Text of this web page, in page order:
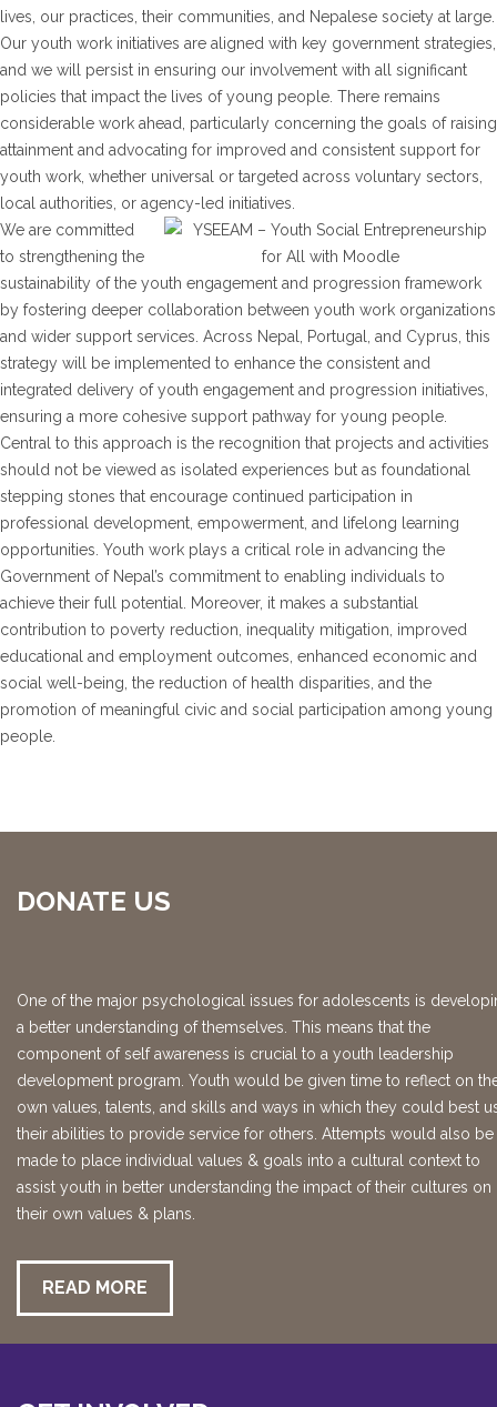
lives, our practices, their communities, and Nepalese society at large.
Our youth work initiatives are aligned with key government strategies,
and we will persist in ensuring our involvement with all significant
policies that impact the lives of young people. There remains
considerable work ahead, particularly concerning the goals of raising
attainment and advocating for improved and consistent support for
youth work, whether universal or targeted across voluntary sectors,
local authorities, or agency-led initiatives.
We are committed
to strengthening the
sustainability of the youth engagement and progression framework
by fostering deeper collaboration between youth work organizations
and wider support services. Across Nepal, Portugal, and Cyprus, this
strategy will be implemented to enhance the consistent and
integrated delivery of youth engagement and progression initiatives,
ensuring a more cohesive support pathway for young people.
Central to this approach is the recognition that projects and activities
should not be viewed as isolated experiences but as foundational
stepping stones that encourage continued participation in
professional development, empowerment, and lifelong learning
opportunities. Youth work plays a critical role in advancing the
Government of Nepal’s commitment to enabling individuals to
achieve their full potential. Moreover, it makes a substantial
contribution to poverty reduction, inequality mitigation, improved
educational and employment outcomes, enhanced economic and
social well-being, the reduction of health disparities, and the
promotion of meaningful civic and social participation among young
people.
DONATE US
One of the major psychological issues for adolescents is
a better understanding of themselves. This means that the
component of self awareness is crucial to a youth leadership
development program. Youth would be given time to reflect on
own values, talents, and skills and ways in which they could best
their abilities to provide service for others. Attempts would also be
made to place individual values & goals into a cultural context to
assist youth in better understanding the impact of their cultures on
their own values & plans.
READ MORE